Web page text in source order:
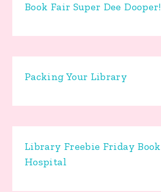
Book Fair Super Dee Dooper!
Packing Your Library
Library Freebie Friday Book
Hospital